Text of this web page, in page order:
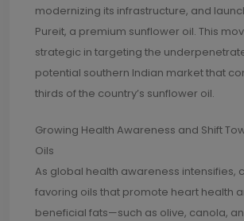
modernizing its infrastructure, and
Pureit, a premium sunflower oil. This
strategic in targeting the
potential southern Indian market that
thirds of the country’s sunflower oil.
Growing Health Awareness and Shift
Oils
As global health awareness intensifies,
favoring oils that promote heart health
beneficial fats—such as olive, canola,